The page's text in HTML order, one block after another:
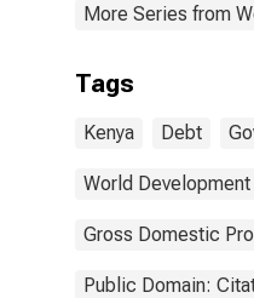
More Series from
Tags
Kenya Debt
World
Gross Domestic
Public Domain: